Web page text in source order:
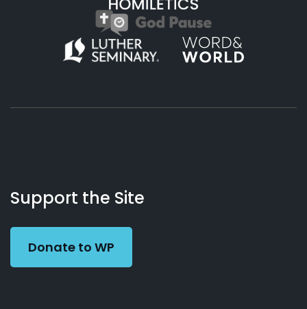
Working
Preacher
Us
Support the Site
Donate to WP